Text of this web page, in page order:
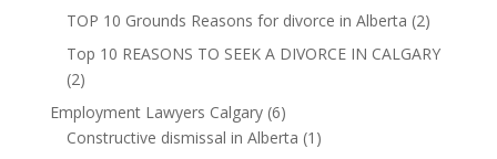
TOP 10 Grounds Reasons for divorce in Alberta (2)
Top 10 REASONS TO SEEK A DIVORCE IN CALGARY
(2)
Employment Lawyers Calgary(6)
Constructive dismissal in Alberta (1)